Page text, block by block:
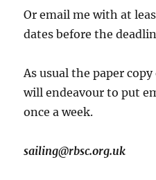
Or email me with at
dates before the
As usual the paper
will endeavour to put
once a week.
sailing@rbsc.org.uk